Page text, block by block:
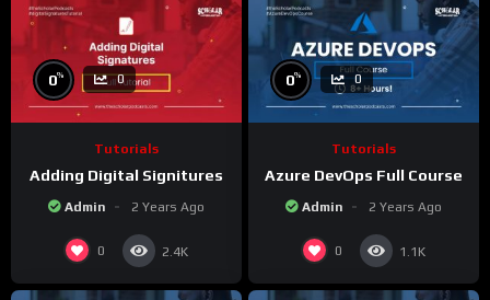
0% 0
Tutorials
Adding Digital Signitures
Admin 2 Years Ago
0 2.4K
0% 0
Tutorials
Azure DevOps Full Course
Admin 2 Years Ago
0 1.1K